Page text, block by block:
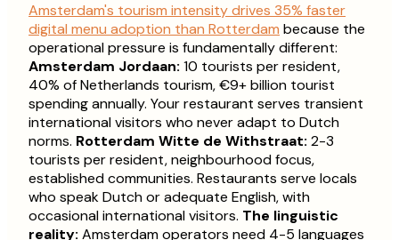
Amsterdam's tourism intensity drives 35% faster
digital menu adoption than Rotterdam because the
operational pressure is fundamentally different:
Amsterdam Jordaan: 10 tourists per resident,
40% of Netherlands tourism, €9+ billion tourist
spending annually. Your restaurant serves transient
international visitors who never adapt to Dutch
norms. Rotterdam Witte de Withstraat: 2-3
tourists per resident, neighbourhood focus,
established communities. Restaurants serve locals
who speak Dutch or adequate English, with
occasional international visitors. The linguistic
reality: Amsterdam operators need 4-5 languages